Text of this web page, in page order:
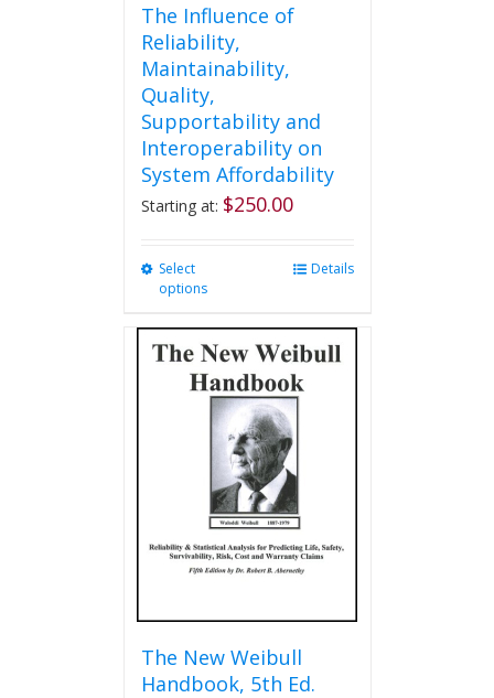
The Influence of
Reliability,
Maintainability,
Quality,
Supportability and
Interoperability on
System Affordability
Starting at: $250.00
Select
options
multiple
variants.
The
options
may
be
chosen
on
the
product
page
Details
The New Weibull
Handbook, 5th Ed.